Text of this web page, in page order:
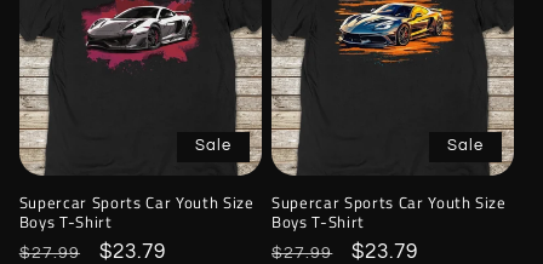
Sale
Supercar Sports Car Youth Size
Boys T-Shirt
Regular
$27.99
Sale
$23.79
Sale
Supercar Sports Car Youth Size
Boys T-Shirt
Regular
$27.99
Sale
$23.79